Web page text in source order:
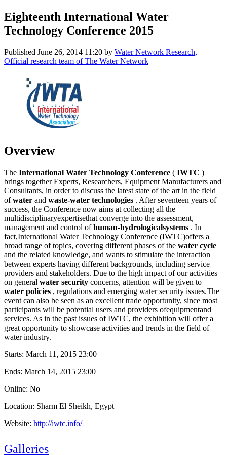
Eighteenth International Water
Technology Conference 2015
Published June 26, 2014 11:20 by Water Network Research,
Official research team of The Water Network
Overview
The International Water Technology Conference ( IWTC )
brings together Experts, Researchers, Equipment Manufacturers and
Consultants, in order to discuss the latest state of the art in the field
ofwater and waste-water technologies . After seventeen years of
success, the Conference now aims at collecting all the
multidisciplinaryexpertisethat converge into the assessment,
management and control ofhuman-hydrologicalsystems . In
fact,International Water Technology Conference (IWTC)offers a
broad range of topics, covering different phases of the water cycle
and the related knowledge, and wants to stimulate the interaction
between experts having different backgrounds, including service
providers and stakeholders. Due to the high impact of our activities
on general water security concerns, attention will be given to
water policies , regulations and emerging water security issues.The
event can also be seen as an excellent trade opportunity, since most
participants will be potential users and providers ofequipmentand
services. As in the past issues of IWTC, the exhibition will offer a
great opportunity to showcase activities and trends in the field of
water industry.
Starts: March 11, 2015 23:00
Ends: March 14, 2015 23:00
Online: No
Location: Sharm El Sheikh, Egypt
Website: http://iwtc.info/
Galleries